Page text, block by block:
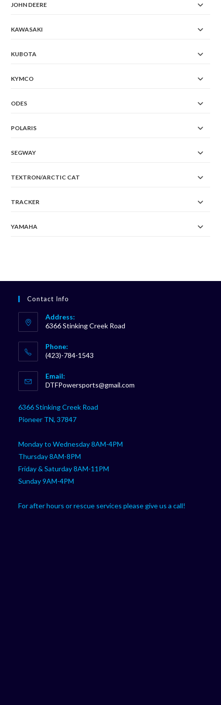
JOHN DEERE
KAWASAKI
KUBOTA
KYMCO
ODES
POLARIS
SEGWAY
TEXTRON/ARCTIC CAT
TRACKER
YAMAHA
Contact Info
Address:
6366 Stinking Creek Road
Phone:
(423)-784-1543
in
your
Email:
DTFPowersports@gmail.com
6366 Stinking Creek Road
Pioneer TN, 37847
Monday to Wednesday 8AM-4PM
Thursday 8AM-8PM
Friday & Saturday 8AM-11PM
Sunday 9AM-4PM
For after hours or rescue services please give us a call!